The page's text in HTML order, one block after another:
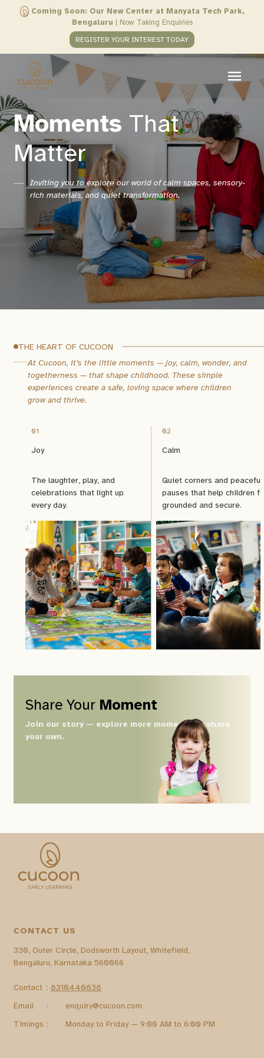
Coming Soon: Our New Center at Manyata Tech Park,
Bengaluru | Now Taking Enquiries
REGISTER YOUR INTEREST TODAY
Moments That
Matter
Inviting you to explore our world of calm spaces, sensory-
rich materials, and quiet transformation.
THE HEART OF CUCOON
At Cucoon, it’s the little moments — joy, calm, wonder, and
togetherness — that shape childhood. These simple
experiences create a safe, loving space where children
grow and thrive.
01
Joy
The laughter, play, and
celebrations that light up
every day.
02
Calm
Quiet corners and peaceful
pauses that help children
grounded and secure.
Share Your Moment
Join our story — explore more moments or share
your own.
CONTACT US
330, Outer Circle, Dodsworth Layout, Whitefield,
Bengaluru, Karnataka 560066
Contact : 8310440838
Email
:
enquiry@cucoon.com
Timings : Monday to Friday — 9:00 AM to 6:00 PM